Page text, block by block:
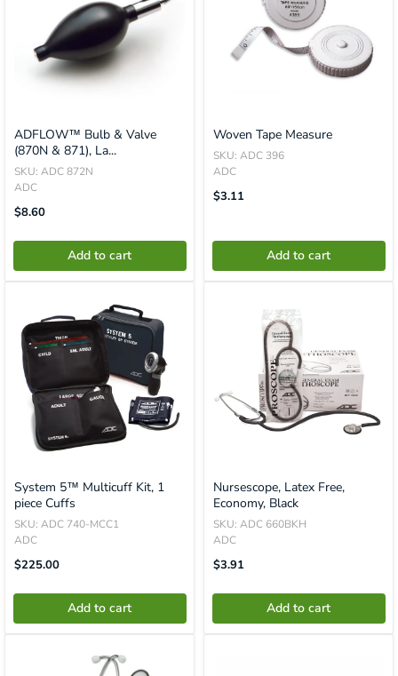
ADFLOW™ Bulb & Valve
(870N & 871), La...
SKU: ADC 872N
ADC
Translation
Missing:
$8.60
Add to cart
Woven Tape Measure
SKU: ADC 396
ADC
Translation
Missing:
$3.11
Add to cart
System 5™ Multicuff Kit, 1
piece Cuffs
SKU: ADC 740-MCC1
ADC
Translation
Missing:
$225.00
Add to cart
Nursescope, Latex Free,
Economy, Black
SKU: ADC 660BKH
ADC
Translation
Missing:
$3.91
Add to cart